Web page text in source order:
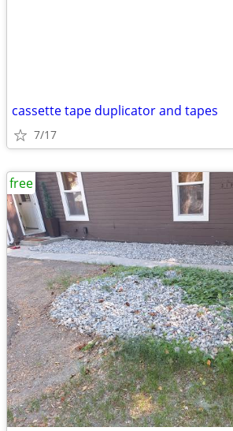
cassette tape duplicator and tapes
7/17
free